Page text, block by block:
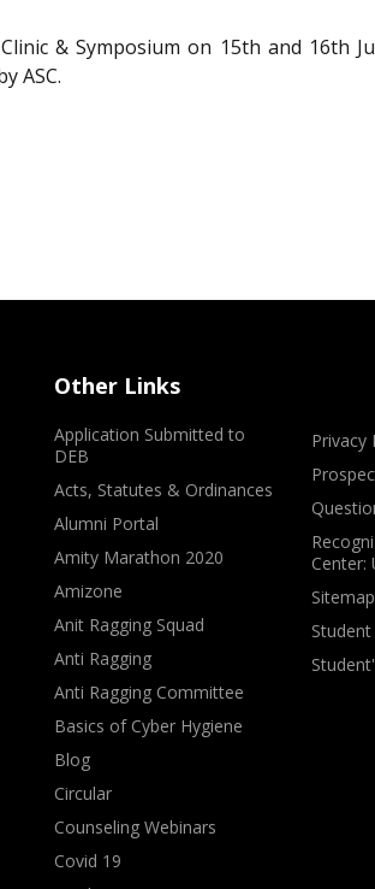
& Symposium on 15th and 16th
ASC.
Other Links
Application Submitted to
DEB
Acts, Statutes & Ordinances
Alumni Portal
Amity Marathon 2020
Amizone
Anit Ragging Squad
Anti Ragging
Anti Ragging Committee
Basics of Cyber Hygiene
Blog
Circular
Counseling Webinars
Covid 19
Privacy
Center:
Sitemap